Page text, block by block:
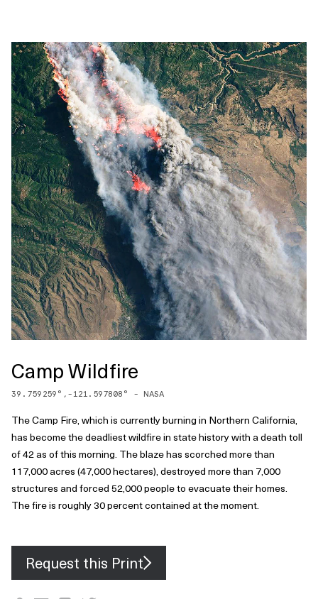
Camp Wildfire
39.759259 °, -121.597808 ° - NASA
The Camp Fire, which is currently burning in Northern California,
has become the deadliest wildfire in state history with a death toll
of 42 as of this morning. The blaze has scorched more than
117,000 acres (47,000 hectares), destroyed more than 7,000
structures and forced 52,000 people to evacuate their homes.
The fire is roughly 30 percent contained at the moment.
Request this Print